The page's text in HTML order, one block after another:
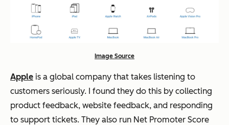
Image Source
Apple is a global company that takes listening to
customers seriously. I found they do this by collecting
product feedback, website feedback, and responding
to support tickets. They also run Net Promoter Score